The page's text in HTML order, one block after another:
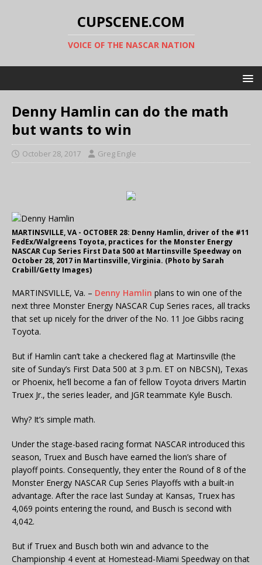
CUPSCENE.COM
VOICE OF THE NASCAR NATION
Denny Hamlin can do the math
but wants to win
October 28, 2017 Greg Engle
MARTINSVILLE, VA - OCTOBER 28: Denny Hamlin, driver of the #11
FedEx/Walgreens Toyota, practices for the Monster Energy
NASCAR Cup Series First Data 500 at Martinsville Speedway on
October 28, 2017 in Martinsville, Virginia. (Photo by Sarah
Crabill/Getty Images)
MARTINSVILLE, Va. – Denny Hamlin plans to win one of the
next three Monster Energy NASCAR Cup Series races, all tracks
that set up nicely for the driver of the No. 11 Joe Gibbs racing
Toyota.
But if Hamlin can’t take a checkered flag at Martinsville (the
site of Sunday’s First Data 500 at 3 p.m. ET on NBCSN), Texas
or Phoenix, he’ll become a fan of fellow Toyota drivers Martin
Truex Jr., the series leader, and JGR teammate Kyle Busch.
Why? It’s simple math.
Under the stage-based racing format NASCAR introduced this
season, Truex and Busch have earned the lion’s share of
playoff points. Consequently, they enter the Round of 8 of the
Monster Energy NASCAR Cup Series Playoffs with a built-in
advantage. After the race last Sunday at Kansas, Truex has
4,069 points entering the round, and Busch is second with
4,042.
But if Truex and Busch both win and advance to the
Championship 4 event at Homestead-Miami Speedway on that